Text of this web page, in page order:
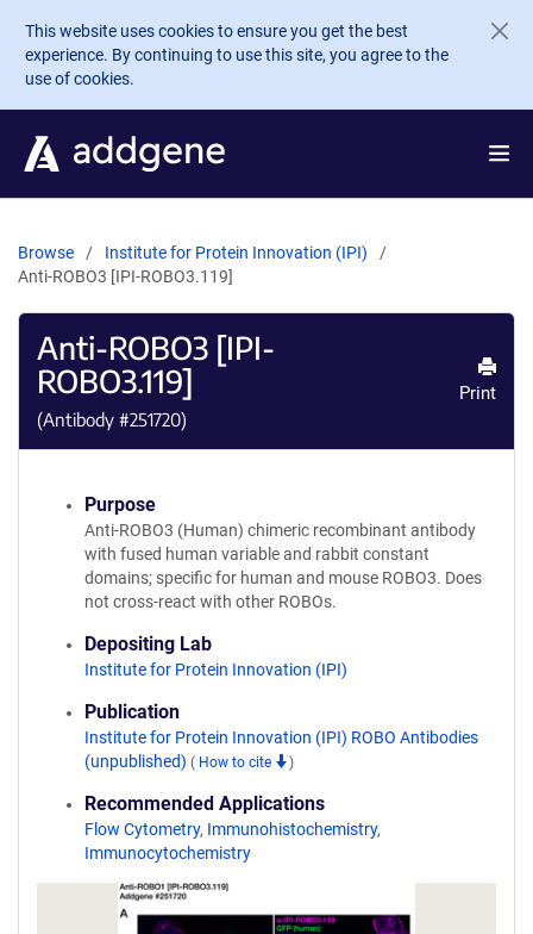
Skip to main content
This website uses cookies to ensure you get the best
experience. By continuing to use this site, you agree to the
use of cookies.
Browse
Institute for Protein Innovation (IPI)
Anti-ROBO3 [IPI-ROBO3.119]
Anti-ROBO3 [IPI-
ROBO3.119]
(Antibody #251720)
Print
Purpose
Anti-ROBO3 (Human) chimeric recombinant antibody
with fused human variable and rabbit constant
domains; specific for human and mouse ROBO3. Does
not cross-react with other ROBOs.
Depositing Lab
Institute for Protein Innovation (IPI)
Publication
Institute for Protein Innovation (IPI) ROBO Antibodies
(unpublished) ( How to cite )
Recommended Applications
Flow Cytometry, Immunohistochemistry,
Immunocytochemistry